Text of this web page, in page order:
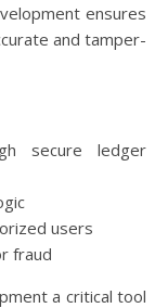
ensures
and tamper-
secure ledger
users
fraud
a critical tool